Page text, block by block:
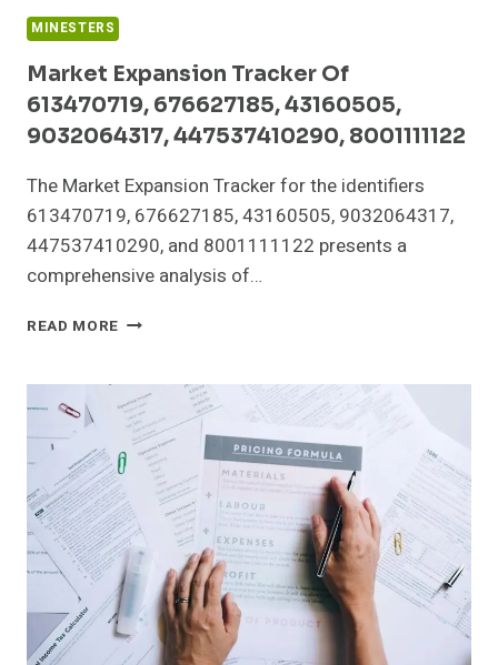
MINESTERS
Market Expansion Tracker Of
613470719, 676627185, 43160505,
9032064317, 447537410290, 8001111122
The Market Expansion Tracker for the identifiers
613470719, 676627185, 43160505, 9032064317,
447537410290, and 8001111122 presents a
comprehensive analysis of…
READ MORE MARKET
OF
613470719,
676627185,
43160505,
9032064317,
447537410290,
8001111122